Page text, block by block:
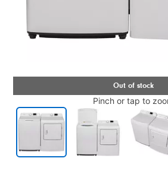
Pinch or tap to